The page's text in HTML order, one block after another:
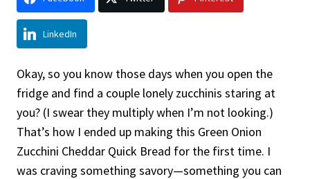
LinkedIn
Okay, so you know those days when you open the
fridge and find a couple lonely zucchinis staring at
you? (I swear they multiply when I’m not looking.)
That’s how I ended up making this Green Onion
Zucchini Cheddar Quick Bread for the first time. I
was craving something savory—something you can